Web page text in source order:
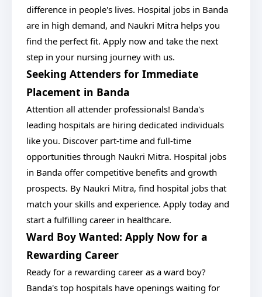
difference in people's lives. Hospital jobs in Banda
are in high demand, and Naukri Mitra helps you
find the perfect fit. Apply now and take the next
step in your nursing journey with us.
Seeking Attenders for Immediate
Placement in Banda
Attention all attender professionals! Banda's
leading hospitals are hiring dedicated individuals
like you. Discover part-time and full-time
opportunities through Naukri Mitra. Hospital jobs
in Banda offer competitive benefits and growth
prospects. By Naukri Mitra, find hospital jobs that
match your skills and experience. Apply today and
start a fulfilling career in healthcare.
Ward Boy Wanted: Apply Now for a
Rewarding Career
Ready for a rewarding career as a ward boy?
Banda's top hospitals have openings waiting for